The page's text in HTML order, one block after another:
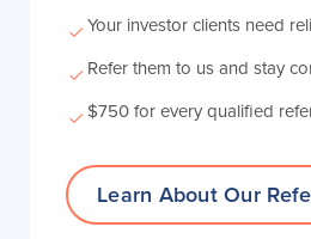
Your investor clients need
Refer them to us and stay
$750 for every qualified
Learn About Our